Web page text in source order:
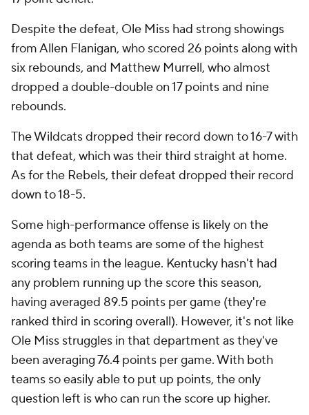
Despite the defeat, Ole Miss had strong showings
from Allen Flanigan, who scored 26 points along with
six rebounds, and Matthew Murrell, who almost
dropped a double-double on 17 points and nine
rebounds.
The Wildcats dropped their record down to 16-7 with
that defeat, which was their third straight at home.
As for the Rebels, their defeat dropped their record
down to 18-5.
Some high-performance offense is likely on the
agenda as both teams are some of the highest
scoring teams in the league. Kentucky hasn't had
any problem running up the score this season,
having averaged 89.5 points per game (they're
ranked third in scoring overall). However, it's not like
Ole Miss struggles in that department as they've
been averaging 76.4 points per game. With both
teams so easily able to put up points, the only
question left is who can run the score up higher.